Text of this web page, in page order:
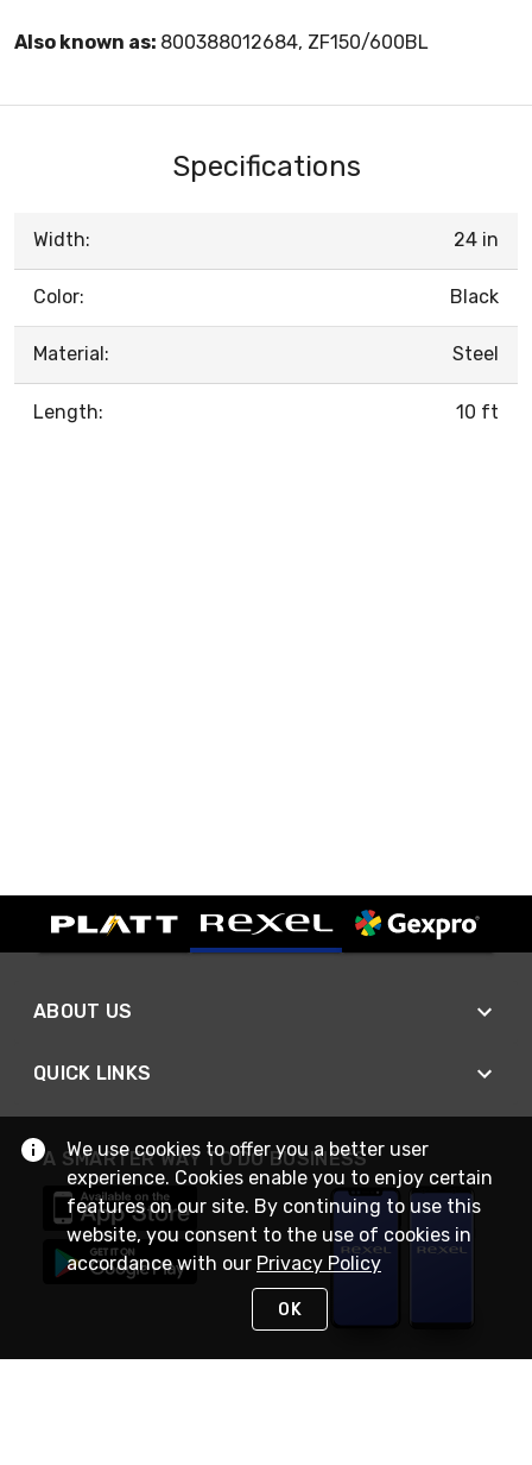
Also known as: 800388012684, ZF150/600BL
Specifications
Width: 24 in
Color: Black
Material: Steel
Length: 10 ft
ABOUT US
QUICK LINKS
A SMARTER WAY TO DO BUSINESS
We use cookies to offer you a better user
experience. Cookies enable you to enjoy certain
features on our site. By continuing to use this
website, you consent to the use of cookies in
accordance with our Privacy Policy
OK